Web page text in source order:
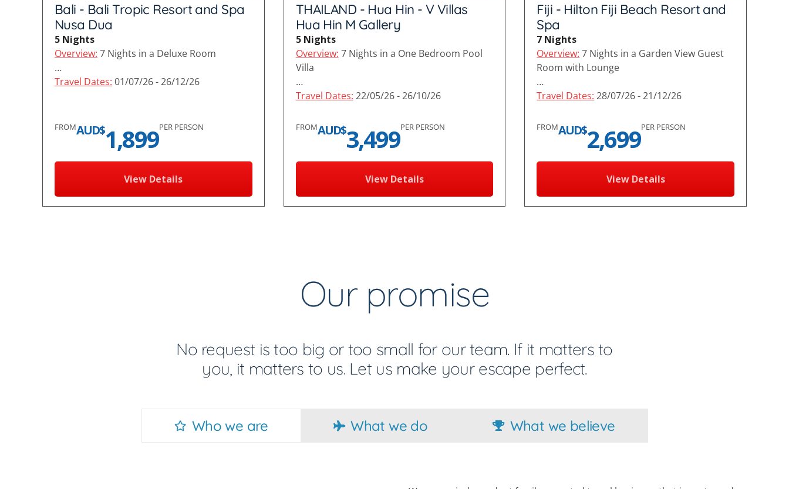
Bali - Bali Tropic Resort and Spa
Nusa Dua
5 Nights
Overview: 7 Nights in a Deluxe Room
…
Travel Dates: 01/07/26 - 26/12/26
FROMAUD$1,899PER PERSON
View Details
THAILAND - Hua Hin - V Villas
Hua Hin M Gallery
5 Nights
Overview: 7 Nights in a One Bedroom Pool
Villa
…
Travel Dates: 22/05/26 - 26/10/26
FROMAUD$3,499PER PERSON
View Details
Fiji - Hilton Fiji Beach Resort and
Spa
7 Nights
Overview: 7 Nights in a Garden View Guest
Room with Lounge
…
Travel Dates: 28/07/26 - 21/12/26
FROMAUD$2,699PER PERSON
View Details
Our promise
No request is too big or too small for our team. If it matters to
you, it matters to us. Let us make your escape perfect.
Who we are What we do What we believe